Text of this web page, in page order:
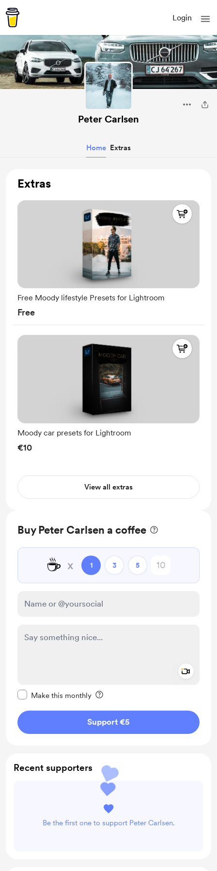
Login
Peter Carlsen
Home Extras
Extras
Free Moody lifestyle Presets for Lightroom
Free
Moody car presets for Lightroom
€10
View all extras
Buy Peter Carlsen a coffee
☕ x 1 3 5
Make this monthly
Support €5
Recent supporters
Be the first one to support Peter Carlsen.